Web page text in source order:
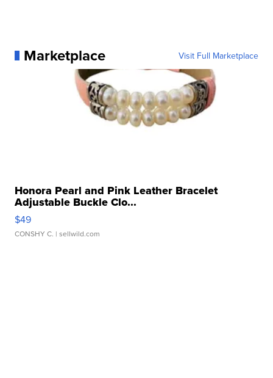
Marketplace Visit Full Marketplace
Honora Pearl and Pink Leather Bracelet
Adjustable Buckle Clo...
$49
CONSHY C. | sellwild.com